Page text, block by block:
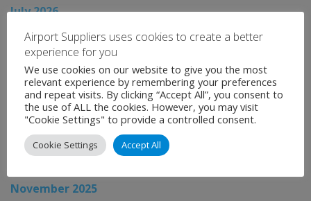
July 2026
June 2026
May 2026
April 2026
March 2026
February 2026
January 2026
November 2025
Airport Suppliers uses cookies to create a better
experience for you
We use cookies on our website to give you the most
relevant experience by remembering your preferences
and repeat visits. By clicking “Accept All”, you consent to
the use of ALL the cookies. However, you may visit
"Cookie Settings" to provide a controlled consent.
Cookie Settings Accept All